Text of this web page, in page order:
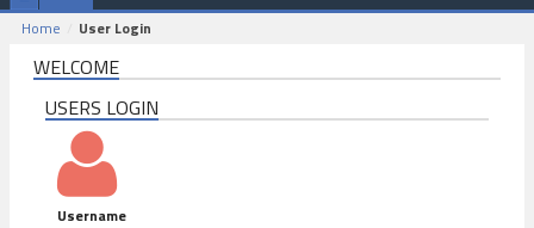
Home User Login
WELCOME
USERS LOGIN
Username